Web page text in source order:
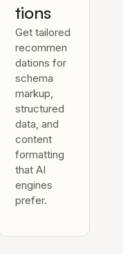
tions
Get tailored
recommen
dations for
schema
markup,
structured
data, and
content
formatting
that AI
engines
prefer.